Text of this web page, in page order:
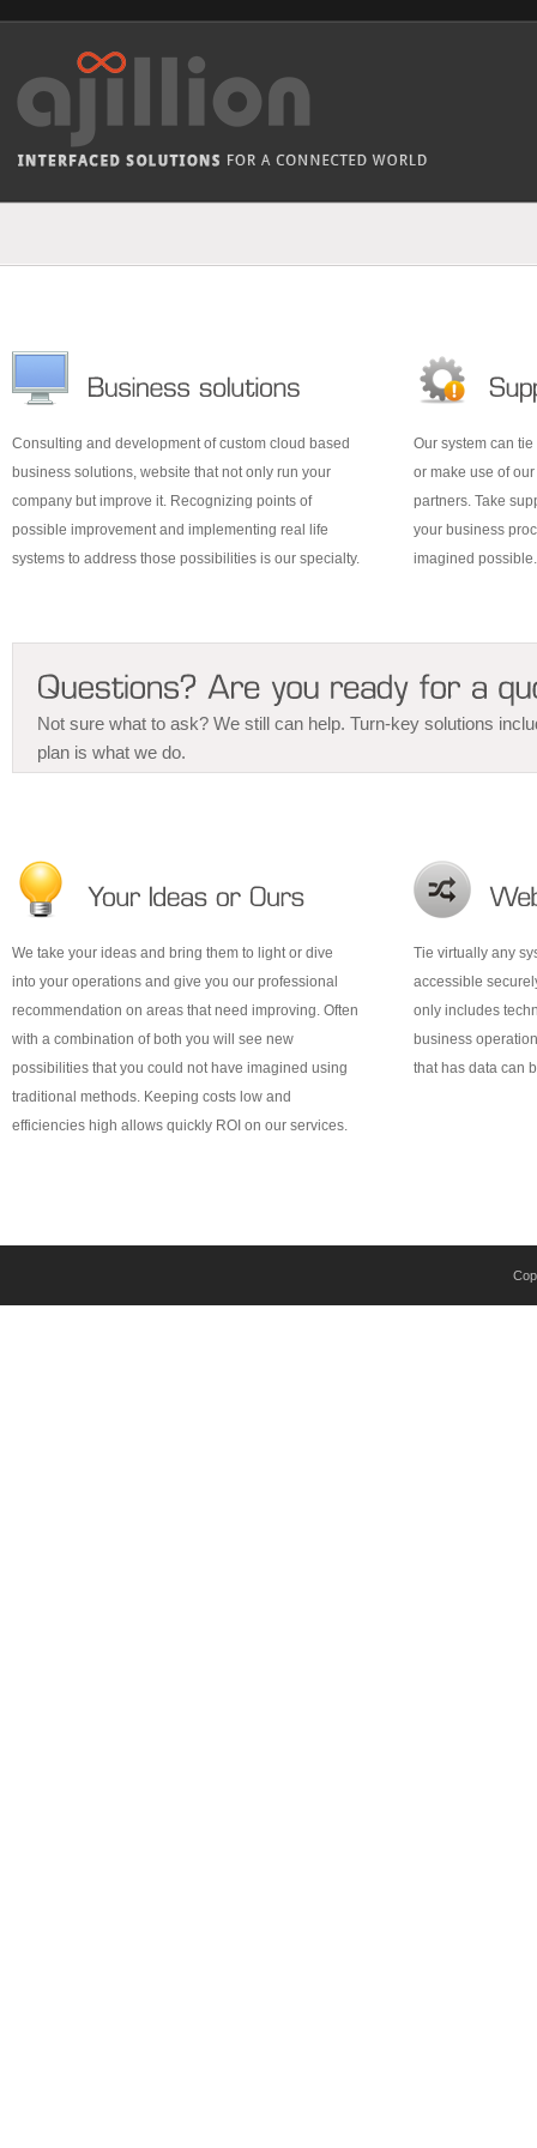
Consulting and development of custom cloud based
business solutions, website that not only run your
company but improve it. Recognizing points of
possible improvement and implementing real life
systems to address those possibilities is our specialty.
Our system can
or make use of
partners. Take
your business
imagined possible.
Not sure what to ask? We still can help. Turn-key solutions
plan is what we do.
We take your ideas and bring them to light or dive
into your operations and give you our professional
recommendation on areas that need improving. Often
with a combination of both you will see new
possibilities that you could not have imagined using
traditional methods. Keeping costs low and
efficiencies high allows quickly ROI on our services.
Tie virtually any
accessible
only includes
business
that has data can